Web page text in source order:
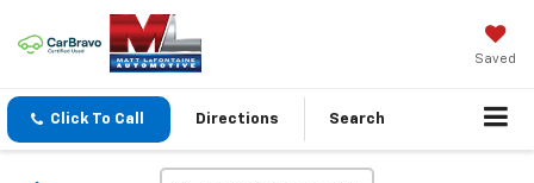
Saved
Click To Call Directions Search